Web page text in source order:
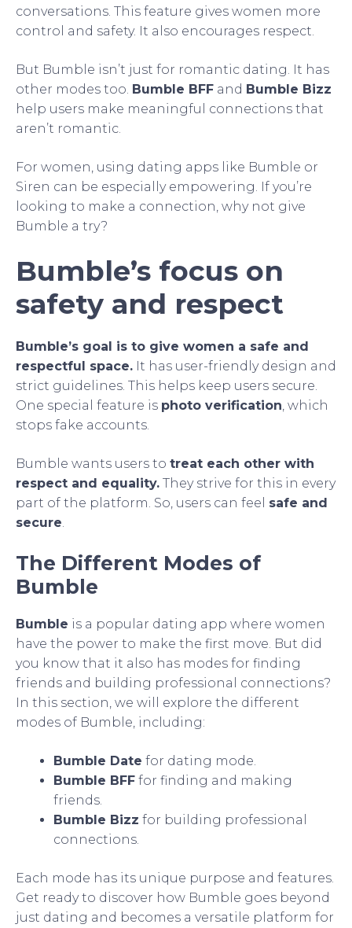
conversations. This feature gives women more
control and safety. It also encourages respect.
But Bumble isn’t just for romantic dating. It has
other modes too. Bumble BFF and Bumble Bizz
help users make meaningful connections that
aren’t romantic.
For women, using dating apps like Bumble or
Siren can be especially empowering. If you’re
looking to make a connection, why not give
Bumble a try?
Bumble’s focus on
safety and respect
Bumble’s goal is to give women a safe and
respectful space. It has user-friendly design and
strict guidelines. This helps keep users secure.
One special feature is photo verification , which
stops fake accounts.
Bumble wants users to treat each other with
respect and equality. They strive for this in every
part of the platform. So, users can feel safe and
secure
The Different Modes of
Bumble
Bumble is a popular dating app where women
have the power to make the first move. But did
you know that it also has modes for finding
friends and building professional connections?
In this section, we will explore the different
modes of Bumble, including:
Bumble Date for dating mode.
Bumble BFF for finding and making
friends.
Bumble Bizz for building professional
connections.
Each mode has its unique purpose and features.
Get ready to discover how Bumble goes beyond
just dating and becomes a versatile platform for